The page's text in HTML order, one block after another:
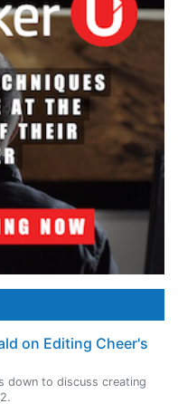
on Editing Cheer's
down to discuss creating